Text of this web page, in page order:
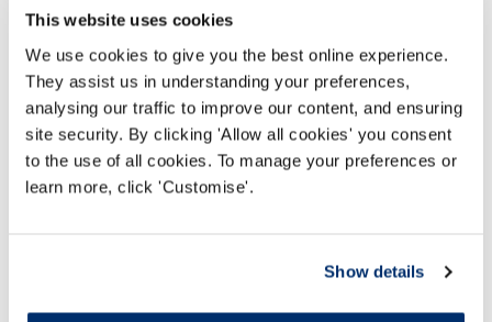
This website uses cookies
We use cookies to give you the best online experience.
They assist us in understanding your preferences,
analysing our traffic to improve our content, and ensuring
site security. By clicking 'Allow all cookies' you consent
to the use of all cookies. To manage your preferences or
learn more, click 'Customise'.
Show details
settings
These pages provide resources for registrants
and learners who may experience or witness
discrimination among colleagues, service users
or carers in the workplace and in education
settings.